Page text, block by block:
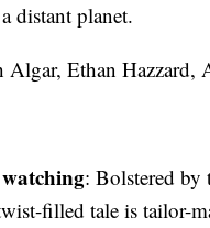
distant planet.
Algar, Ethan Hazzard,
: Bolstered
filled tale is tailor-